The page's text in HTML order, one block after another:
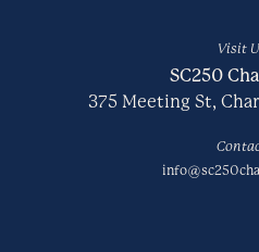
Visit
SC250
375 Meeting St,